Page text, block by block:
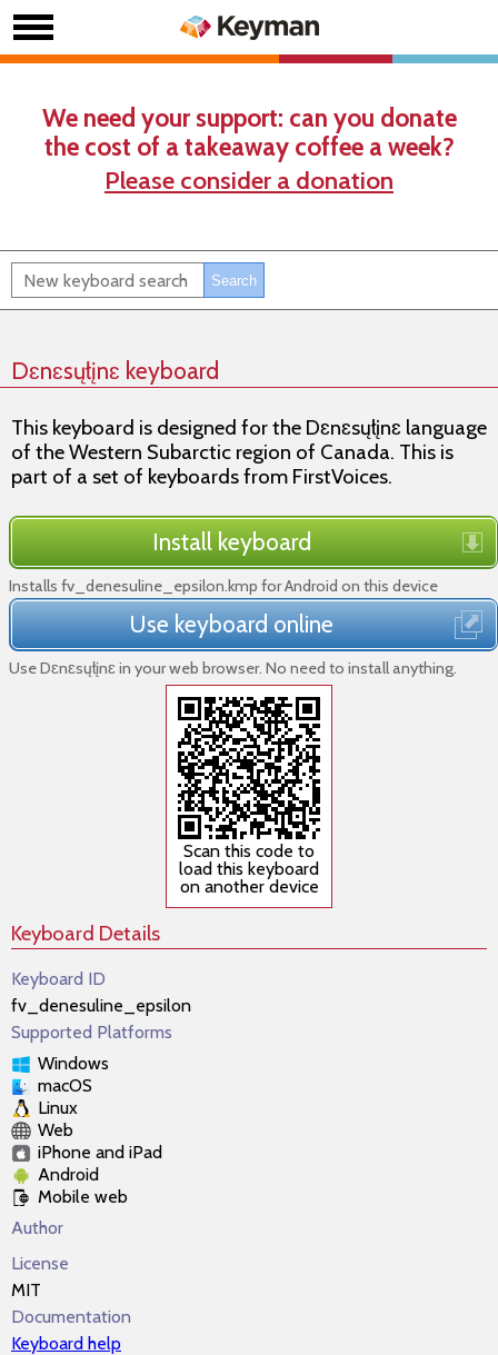
We need your support: can you donate
the cost of a takeaway coffee a week?
Please consider a donation
Dɛnɛsųłįnɛ keyboard
This keyboard is designed for the Dɛnɛsųłįnɛ language
of the Western Subarctic region of Canada. This is
part of a set of keyboards from FirstVoices.
Install keyboard
Installs fv_denesuline_epsilon.kmp for Android on this device
Use keyboard online
Use Dɛnɛsųłįnɛ in your web browser. No need to install anything.
Scan this code to
load this keyboard
on another device
Keyboard Details
Keyboard ID
fv_denesuline_epsilon
Supported Platforms
Windows
macOS
Linux
Web
iPhone and iPad
Android
Mobile web
Author
License
MIT
Documentation
Keyboard help